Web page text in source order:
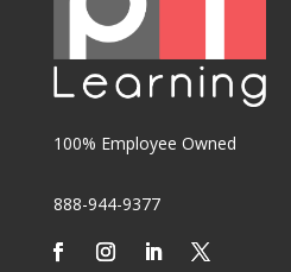
100% Employee Owned
888-944-9377